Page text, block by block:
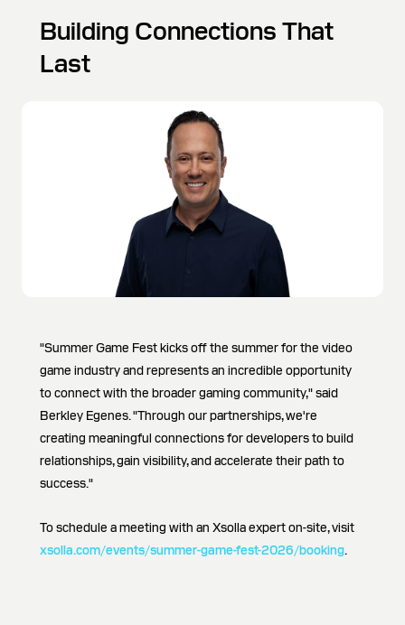
Building Connections That
Last
"Summer Game Fest kicks off the summer for the video
game industry and represents an incredible opportunity
to connect with the broader gaming community," said
Berkley Egenes. "Through our partnerships, we're
creating meaningful connections for developers to build
relationships, gain visibility, and accelerate their path to
success."
To schedule a meeting with an Xsolla expert on-site, visit
xsolla.com/events/summer-game-fest-2026/booking.